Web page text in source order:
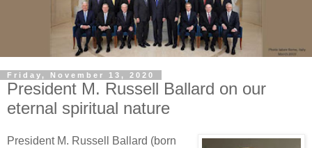
Friday, November 13, 2020
President M. Russell Ballard on our
eternal spiritual nature
President M. Russell Ballard (born